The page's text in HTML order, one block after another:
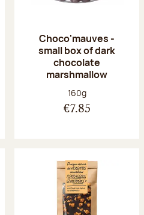
Choco'mauves -
small box of dark
chocolate
marshmallow
Net weight:
160g
€7.85